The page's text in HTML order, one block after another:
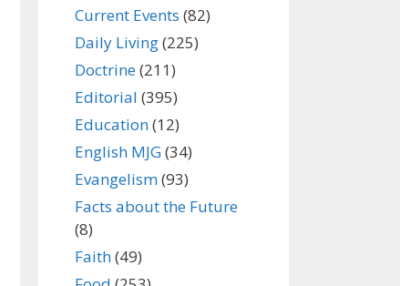
Current Events (82)
Daily Living(225)
Doctrine(211)
Editorial (395)
Education(12)
English MJG(34)
Evangelism(93)
Facts about the Future
(8)
Faith(49)